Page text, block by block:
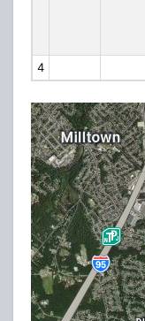
4